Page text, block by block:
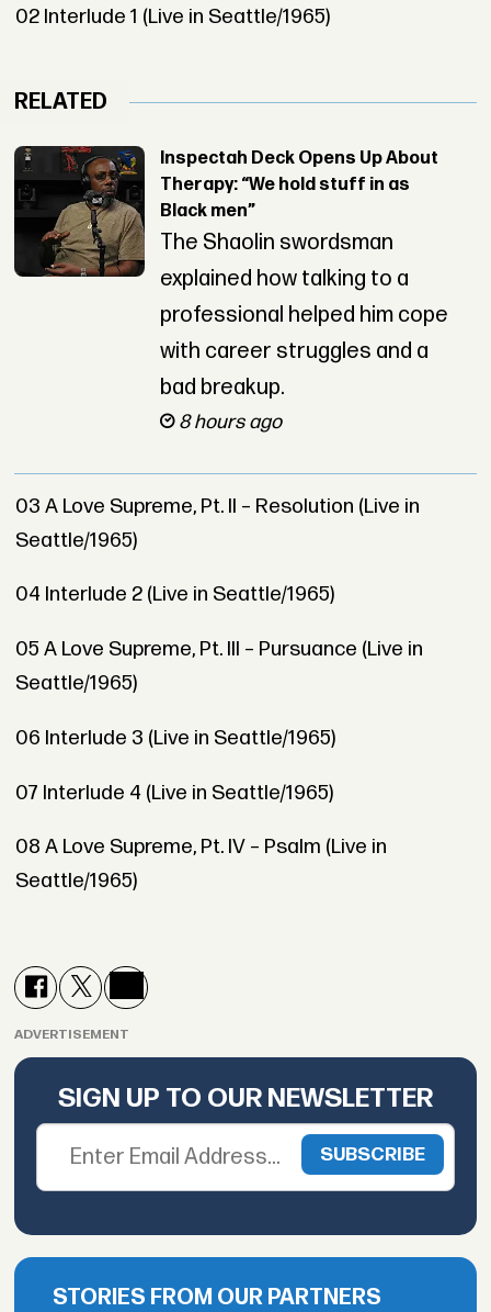
02 Interlude 1 (Live in Seattle/1965)
RELATED
Inspectah Deck Opens Up About
Therapy: “We hold stuff in as
Black men”
The Shaolin swordsman
explained how talking to a
professional helped him cope
with career struggles and a
bad breakup.
8 hours ago
03 A Love Supreme, Pt. II – Resolution (Live in
Seattle/1965)
04 Interlude 2 (Live in Seattle/1965)
05 A Love Supreme, Pt. III – Pursuance (Live in
Seattle/1965)
06 Interlude 3 (Live in Seattle/1965)
07 Interlude 4 (Live in Seattle/1965)
08 A Love Supreme, Pt. IV – Psalm (Live in
Seattle/1965)
ADVERTISEMENT
SIGN UP TO OUR NEWSLETTER
STORIES FROM OUR PARTNERS